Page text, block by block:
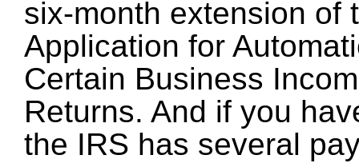
six-month extension of
Application for
Certain Business
Returns. And if you
the IRS has several